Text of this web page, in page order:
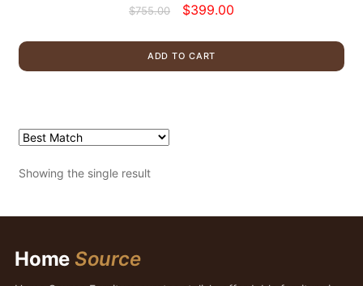
$755.00
Original
was:
$755.00.
$399.00Current
$399.00.
ADD TO CART
Showing the single result
Home Source